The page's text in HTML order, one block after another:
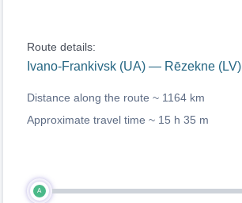
Route details:
Ivano-Frankivsk (UA) — Rēzekne (LV)
Distance along the route ~ 1164 km
Approximate travel time ~ 15 h 35 m
A